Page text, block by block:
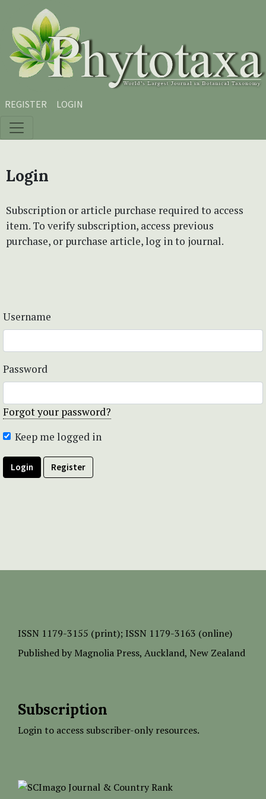
Skip to main content
Skip to main navigation menu
Skip to site footer
REGISTER LOGIN
Login
Subscription or article purchase required to access
item. To verify subscription, access previous
purchase, or purchase article, log in to journal.
Username
Password
Forgot your password?
Keep me logged in
Login Register
ISSN 1179-3155 (print); ISSN 1179-3163 (online)
Published by Magnolia Press, Auckland, New Zealand
Subscription
Login to access subscriber-only resources.